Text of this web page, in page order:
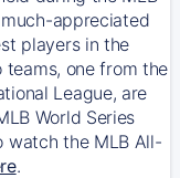
appreciated
players in the
one from the
League, are
World Series
watch the MLB All-
.